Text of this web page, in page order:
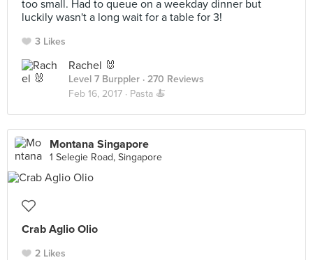
too small. Had to queue on a weekday dinner but
luckily wasn't a long wait for a table for 3!
3 Likes
Rachel 🐰
Level 7 Burppler · 270 Reviews
Feb 16, 2017 · Pasta 🍝
Montana Singapore
1 Selegie Road, Singapore
Crab Aglio Olio
2 Likes